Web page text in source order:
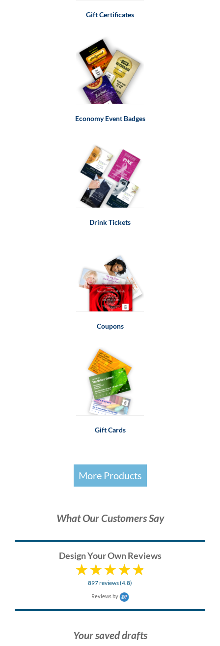
Gift Certificates
Economy Event Badges
Drink Tickets
Coupons
Gift Cards
More Products
What Our Customers Say
Design Your Own Reviews
897 reviews (4.8)
Reviews by
Your saved drafts